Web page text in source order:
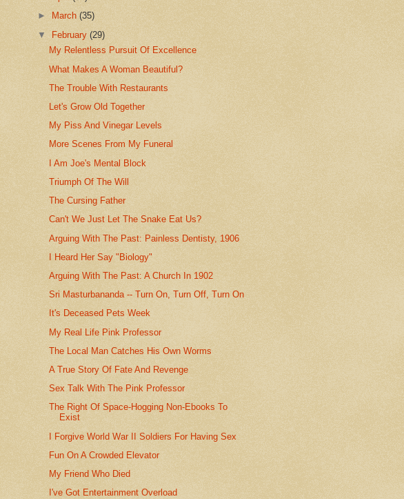
►
March(35)
▼ February(29)
My Relentless Pursuit Of Excellence
What Makes A Woman Beautiful?
The Trouble With Restaurants
Let's Grow Old Together
My Piss And Vinegar Levels
More Scenes From My Funeral
I Am Joe's Mental Block
Triumph Of The Will
The Cursing Father
Can't We Just Let The Snake Eat Us?
Arguing With The Past: Painless Dentisty, 1906
I Heard Her Say "Biology"
Arguing With The Past: A Church In 1902
Sri Masturbananda -- Turn On, Turn Off, Turn On
It's Deceased Pets Week
My Real Life Pink Professor
The Local Man Catches His Own Worms
A True Story Of Fate And Revenge
Sex Talk With The Pink Professor
The Right Of Space-Hogging Non-Ebooks To
Exist
I Forgive World War II Soldiers For Having Sex
Fun On A Crowded Elevator
My Friend Who Died
I've Got Entertainment Overload